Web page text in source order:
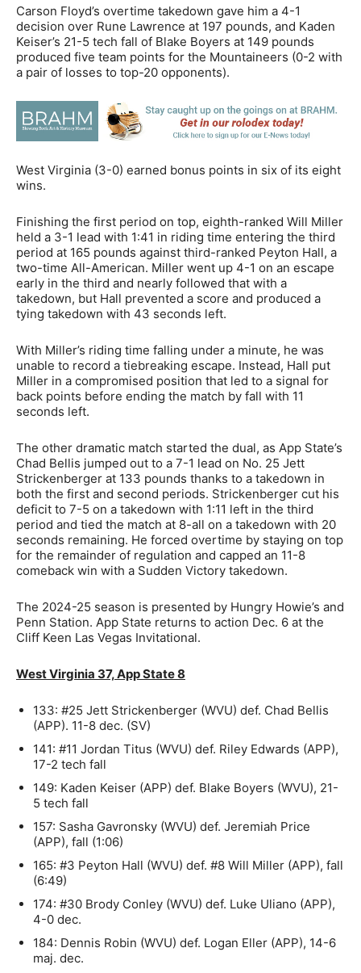
Carson Floyd’s overtime takedown gave him a 4-1
decision over Rune Lawrence at 197 pounds, and Kaden
Keiser’s 21-5 tech fall of Blake Boyers at 149 pounds
produced five team points for the Mountaineers (0-2 with
a pair of losses to top-20 opponents).
West Virginia (3-0) earned bonus points in six of its eight
wins.
Finishing the first period on top, eighth-ranked Will Miller
held a 3-1 lead with 1:41 in riding time entering the third
period at 165 pounds against third-ranked Peyton Hall, a
two-time All-American. Miller went up 4-1 on an escape
early in the third and nearly followed that with a
takedown, but Hall prevented a score and produced a
tying takedown with 43 seconds left.
With Miller’s riding time falling under a minute, he was
unable to record a tiebreaking escape. Instead, Hall put
Miller in a compromised position that led to a signal for
back points before ending the match by fall with 11
seconds left.
The other dramatic match started the dual, as App State’s
Chad Bellis jumped out to a 7-1 lead on No. 25 Jett
Strickenberger at 133 pounds thanks to a takedown in
both the first and second periods. Strickenberger cut his
deficit to 7-5 on a takedown with 1:11 left in the third
period and tied the match at 8-all on a takedown with 20
seconds remaining. He forced overtime by staying on top
for the remainder of regulation and capped an 11-8
comeback win with a Sudden Victory takedown.
The 2024-25 season is presented by Hungry Howie’s and
Penn Station. App State returns to action Dec. 6 at the
Cliff Keen Las Vegas Invitational.
West Virginia 37, App State 8
133: #25 Jett Strickenberger (WVU) def. Chad Bellis
(APP). 11-8 dec. (SV)
141: #11 Jordan Titus (WVU) def. Riley Edwards (APP),
17-2 tech fall
149: Kaden Keiser (APP) def. Blake Boyers (WVU), 21-
5 tech fall
157: Sasha Gavronsky (WVU) def. Jeremiah Price
(APP), fall (1:06)
165: #3 Peyton Hall (WVU) def. #8 Will Miller (APP), fall
(6:49)
174: #30 Brody Conley (WVU) def. Luke Uliano (APP),
4-0 dec.
184: Dennis Robin (WVU) def. Logan Eller (APP), 14-6
maj. dec.